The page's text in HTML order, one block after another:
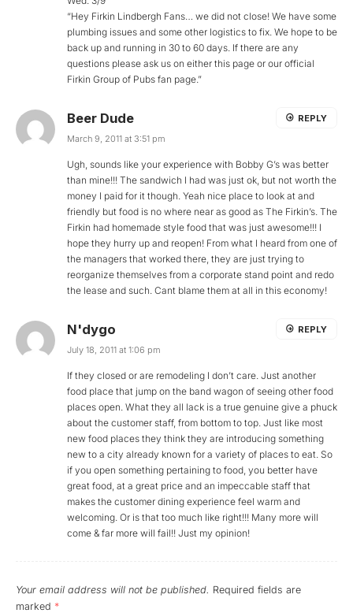
“Hey Firkin Lindbergh Fans… we did not close! We have some
plumbing issues and some other logistics to fix. We hope to be
back up and running in 30 to 60 days. If there are any
questions please ask us on either this page or our official
Firkin Group of Pubs fan page.”
Beer Dude
March 9, 2011 at 3:51 pm
Ugh, sounds like your experience with Bobby G’s was better
than mine!!! The sandwich I had was just ok, but not worth the
money I paid for it though. Yeah nice place to look at and
friendly but food is no where near as good as The Firkin’s. The
Firkin had homemade style food that was just awesome!!! I
hope they hurry up and reopen! From what I heard from one of
the managers that worked there, they are just trying to
reorganize themselves from a corporate stand point and redo
the lease and such. Cant blame them at all in this economy!
REPLY
N'dygo
July 18, 2011 at 1:06 pm
If they closed or are remodeling I don’t care. Just another
food place that jump on the band wagon of seeing other food
places open. What they all lack is a true genuine give a phuck
about the customer staff, from bottom to top. Just like most
new food places they think they are introducing something
new to a city already known for a variety of places to eat. So
if you open something pertaining to food, you better have
great food, at a great price and an impeccable staff that
makes the customer dining experience feel warm and
welcoming. Or is that too much like right!!! Many more will
come & far more will fail!! Just my opinion!
REPLY
Your email address will not be published. Required fields are
marked *